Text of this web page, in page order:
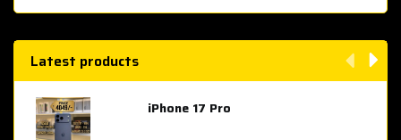
Latest products
iPhone 17 Pro